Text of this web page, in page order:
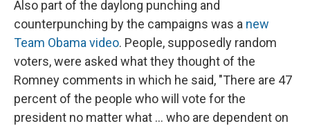
Also part of the daylong punching and
counterpunching by the campaigns was a new
Team Obama video. People, supposedly random
voters, were asked what they thought of the
Romney comments in which he said, "There are 47
percent of the people who will vote for the
president no matter what ... who are dependent on